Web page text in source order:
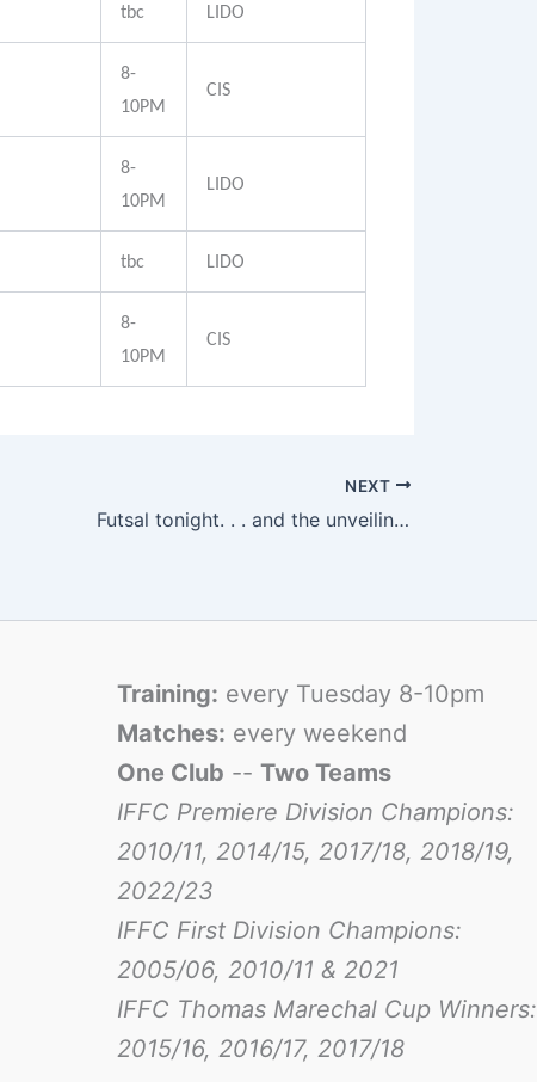
tbc LIDO
8-
10PM
CIS
8-
10PM
LIDO
tbc LIDO
8-
10PM
CIS
NEXT
Futsal tonight. . . and the unveiling of the new Kit
Training: every Tuesday 8-10pm
Matches: every weekend
One Club -- Two Teams
IFFC Premiere Division Champions:
2010/11, 2014/15, 2017/18, 2018/19,
2022/23
IFFC First Division Champions:
2005/06, 2010/11 & 2021
IFFC Thomas Marechal Cup Winners:
2015/16, 2016/17, 2017/18